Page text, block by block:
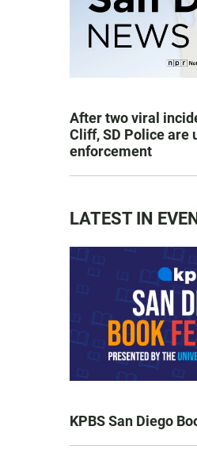
After two viral
Cliff, SD Police are
enforcement
LATEST IN
KPBS San Diego